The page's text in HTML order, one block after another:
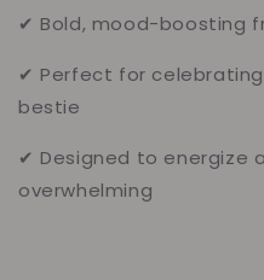
✔ Bold, mood-boosting
✔ Perfect for
bestie
✔ Designed to energize
overwhelming